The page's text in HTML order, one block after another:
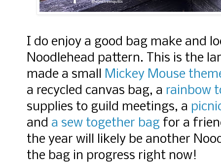
I do enjoy a good bag make and
Noodlehead pattern. This is the
made a small Mickey Mouse
a recycled canvas bag, a rainbow
supplies to guild meetings, a
and a sew together bag for a
the year will likely be another
the bag in progress right now!